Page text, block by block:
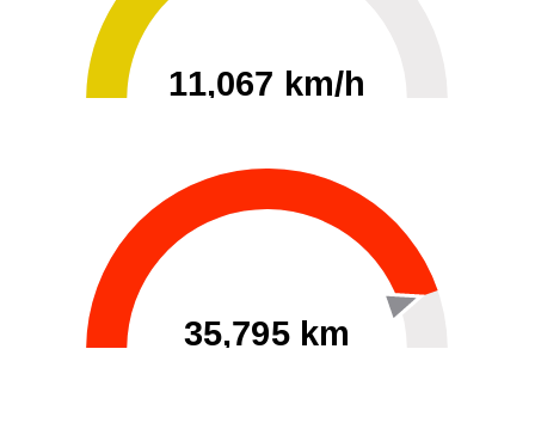
11,067 km/h
35,795 km